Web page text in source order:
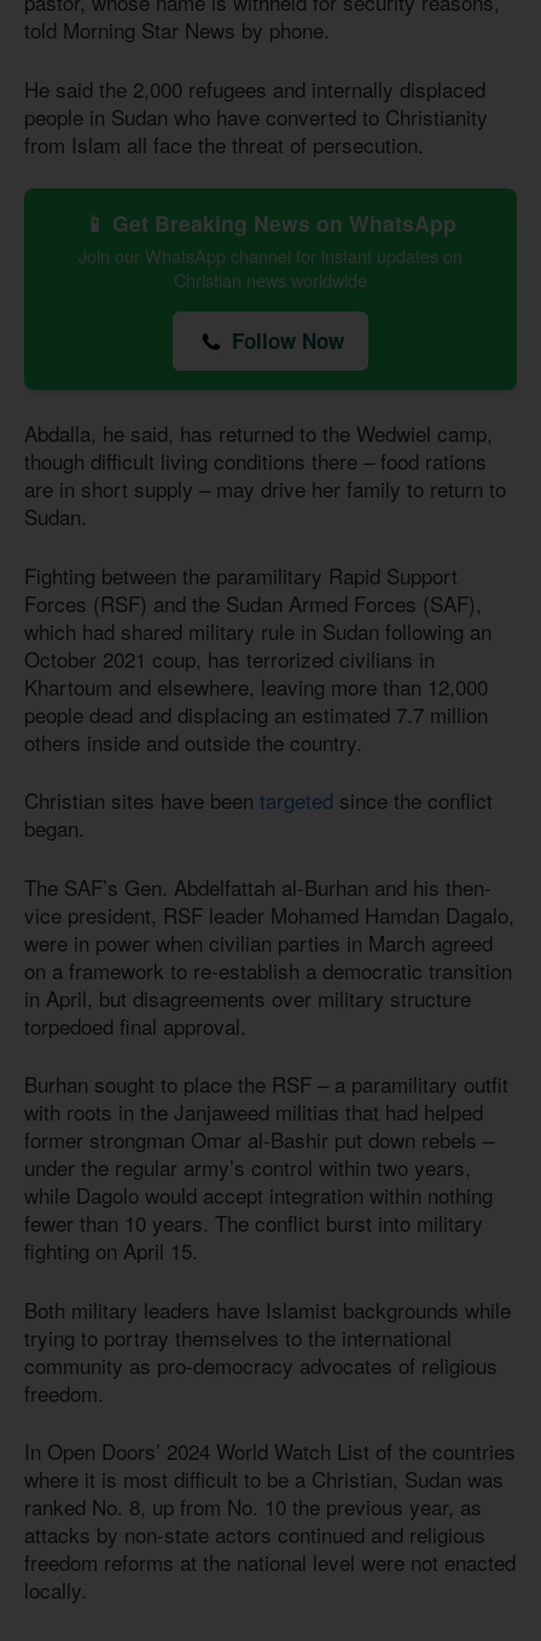
told Morning Star News by phone.
He said the 2,000 refugees and internally displaced
people in Sudan who have converted to Christianity
from Islam all face the threat of persecution.
📱 Get Breaking News on WhatsApp
Join our WhatsApp channel for instant updates on
Christian news worldwide
Follow Now
Abdalla, he said, has returned to the Wedwiel camp,
though difficult living conditions there – food rations
are in short supply – may drive her family to return to
Sudan.
Fighting between the paramilitary Rapid Support
Forces (RSF) and the Sudan Armed Forces (SAF),
which had shared military rule in Sudan following an
October 2021 coup, has terrorized civilians in
Khartoum and elsewhere, leaving more than 12,000
people dead and displacing an estimated 7.7 million
others inside and outside the country.
Christian sites have been targeted since the conflict
began.
The SAF’s Gen. Abdelfattah al-Burhan and his then-
vice president, RSF leader Mohamed Hamdan Dagalo,
were in power when civilian parties in March agreed
on a framework to re-establish a democratic transition
in April, but disagreements over military structure
torpedoed final approval.
Burhan sought to place the RSF – a paramilitary outfit
with roots in the Janjaweed militias that had helped
former strongman Omar al-Bashir put down rebels –
under the regular army’s control within two years,
while Dagolo would accept integration within nothing
fewer than 10 years. The conflict burst into military
fighting on April 15.
Both military leaders have Islamist backgrounds while
trying to portray themselves to the international
community as pro-democracy advocates of religious
freedom.
In Open Doors’ 2024 World Watch List of the countries
where it is most difficult to be a Christian, Sudan was
ranked No. 8, up from No. 10 the previous year, as
attacks by non-state actors continued and religious
freedom reforms at the national level were not enacted
locally.